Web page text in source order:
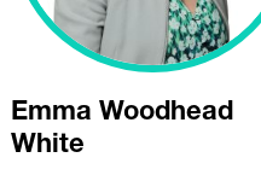
Emma Woodhead
White